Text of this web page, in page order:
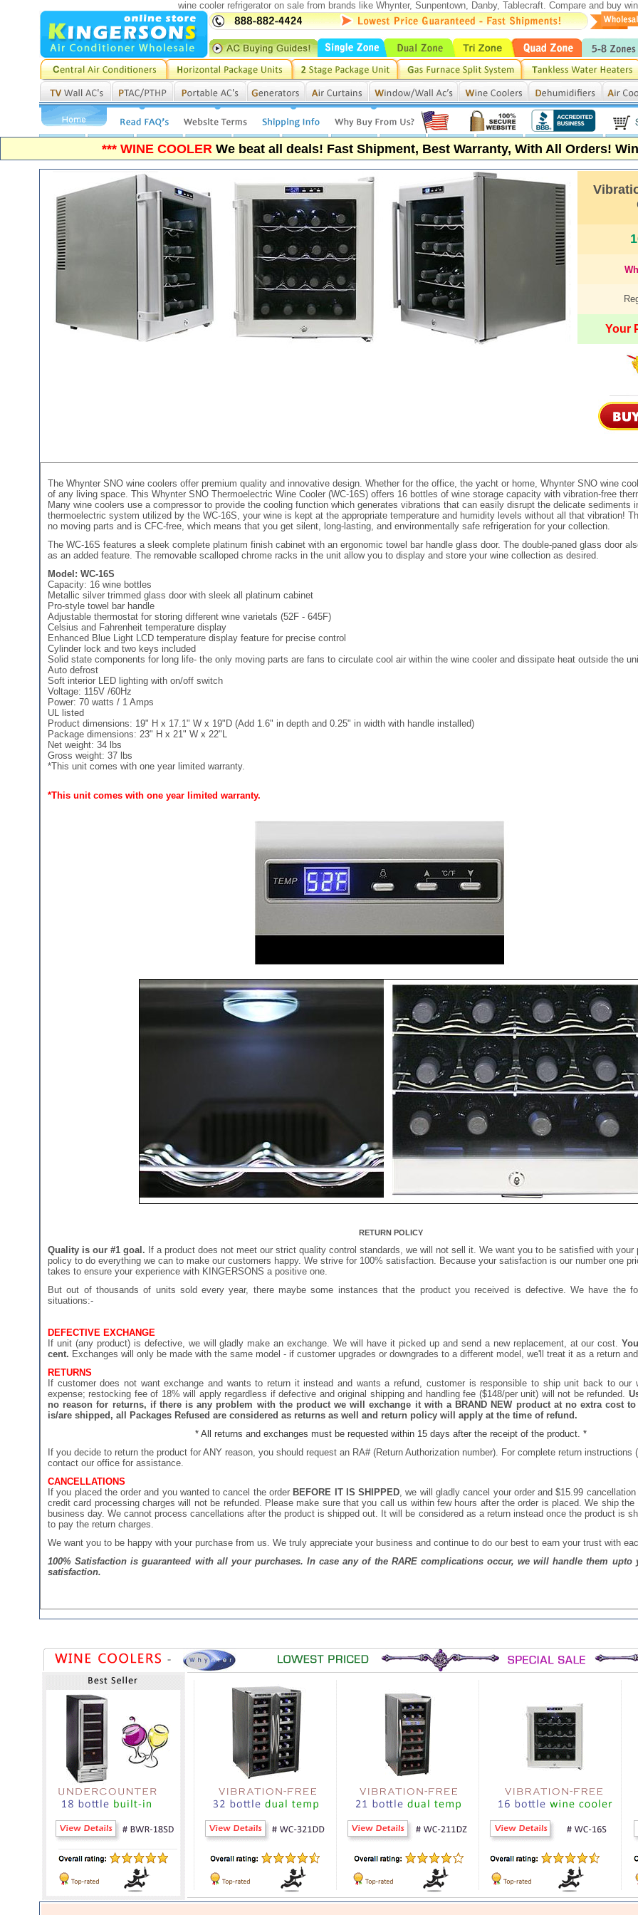
wine cooler refrigerator on sale from brands like Whynter, Sunpentown, Danby, Tablecraft. Compare and buy
*** WINE COOLER We beat all deals! Fast Shipment, Best Warranty, With All Orders!
Your
The Whynter SNO wine coolers offer premium quality and innovative design. Whether for the office, the yacht or home, Whynter SNO wine
of any living space. This Whynter SNO Thermoelectric Wine Cooler (WC-16S) offers 16 bottles of wine storage capacity with vibration-free
Many wine coolers use a compressor to provide the cooling function which generates vibrations that can easily disrupt the delicate sediments
thermoelectric system utilized by the WC-16S, your wine is kept at the appropriate temperature and humidity levels without all that vibration!
no moving parts and is CFC-free, which means that you get silent, long-lasting, and environmentally safe refrigeration for your collection.
The WC-16S features a sleek complete platinum finish cabinet with an ergonomic towel bar handle glass door. The double-paned glass door
as an added feature. The removable scalloped chrome racks in the unit allow you to display and store your wine collection as desired.
Model: WC-16S
Capacity: 16 wine bottles
Metallic silver trimmed glass door with sleek all platinum cabinet
Pro-style towel bar handle
Adjustable thermostat for storing different wine varietals (52F - 645F)
Celsius and Fahrenheit temperature display
Enhanced Blue Light LCD temperature display feature for precise control
Cylinder lock and two keys included
Solid state components for long life- the only moving parts are fans to circulate cool air within the wine cooler and dissipate heat outside the
Auto defrost
Soft interior LED lighting with on/off switch
Voltage: 115V /60Hz
Power: 70 watts / 1 Amps
UL listed
Product dimensions: 19" H x 17.1" W x 19"D (Add 1.6" in depth and 0.25" in width with handle installed)
Package dimensions: 23" H x 21" W x 22"L
Net weight: 34 lbs
Gross weight: 37 lbs
*This unit comes with one year limited warranty.
*This unit comes with one year limited warranty.
RETURN POLICY
Quality is our #1 goal. If a product does not meet our strict quality control standards, we will not sell it. We want you to be satisfied with your
policy to do everything we can to make our customers happy. We strive for 100% satisfaction. Because your satisfaction is our number one
takes to ensure your experience with KINGERSONS a positive one.
But out of thousands of units sold every year, there maybe some instances that the product you received is defective. We have the
situations:-
DEFECTIVE EXCHANGE
If unit (any product) is defective, we will gladly make an exchange. We will have it picked up and send a new replacement, at our cost.
cent. Exchanges will only be made with the same model - if customer upgrades or downgrades to a different model, we'll treat it as a return
RETURNS
If customer does not want exchange and wants to return it instead and wants a refund, customer is responsible to ship unit back to our
expense; restocking fee of 18% will apply regardless if defective and original shipping and handling fee ($148/per unit) will not be refunded.
no reason for returns, if there is any problem with the product we will exchange it with a BRAND NEW product at no extra cost
is/are shipped, all Packages Refused are considered as returns as well and return policy will apply at the time of refund.
* All returns and exchanges must be requested within 15 days after the receipt of the product. *
If you decide to return the product for ANY reason, you should request an RA# (Return Authorization number). For complete return instructions
contact our office for assistance.
CANCELLATIONS
If you placed the order and you wanted to cancel the order BEFORE IT IS SHIPPED, we will gladly cancel your order and $15.99
credit card processing charges will not be refunded. Please make sure that you call us within few hours after the order is placed. We ship
business day. We cannot process cancellations after the product is shipped out. It will be considered as a return instead once the product is
to pay the return charges.
We want you to be happy with your purchase from us. We truly appreciate your business and continue to do our best to earn your trust with
100% Satisfaction is guaranteed with all your purchases. In case any of the RARE complications occur, we will handle them upto
satisfaction.